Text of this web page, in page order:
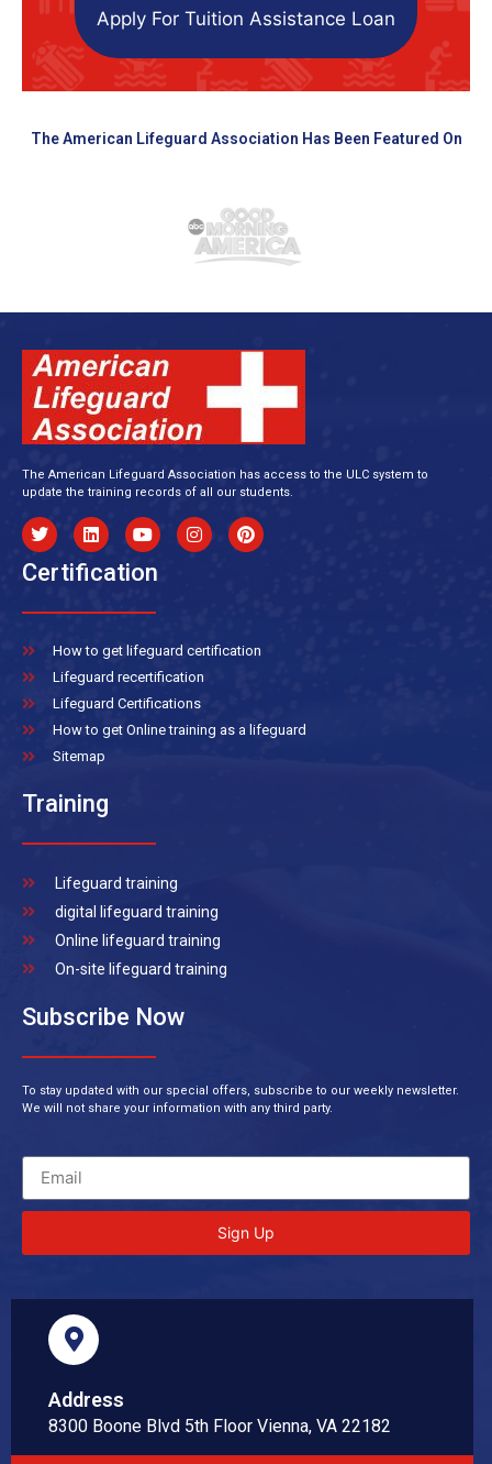
Apply For Tuition Assistance Loan
The American Lifeguard Association Has Been Featured On
The American Lifeguard Association has access to the ULC system to
update the training records of all our students.
Certification
How to get lifeguard certification
Lifeguard recertification
Lifeguard Certifications
How to get Online training as a lifeguard
Sitemap
Training
Lifeguard training
digital lifeguard training
Online lifeguard training
On-site lifeguard training
Subscribe Now
To stay updated with our special offers, subscribe to our weekly newsletter.
We will not share your information with any third party.
Sign Up
Address
8300 Boone Blvd 5th Floor Vienna, VA 22182